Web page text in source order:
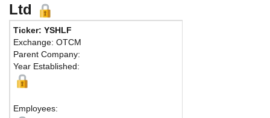
Ltd
Ticker: YSHLF
Exchange: OTCM
Parent Company:
Year Established:
Employees: